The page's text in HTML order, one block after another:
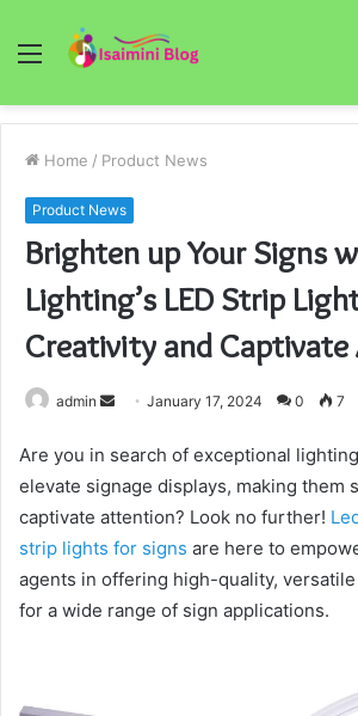
Menu
Home / Product News
Product News
Brighten up Your Signs
Lighting’s LED Strip
Creativity and
admin
Send
email
January 17, 2024 0 7
Are you in search of exceptional
elevate signage displays, making them
captivate attention? Look no further!
strip lights for signs are here to
agents in offering high-quality,
for a wide range of sign applications.